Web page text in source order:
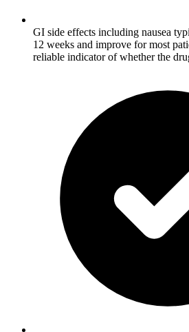
GI side effects including nausea
12 weeks and improve for most
reliable indicator of whether the